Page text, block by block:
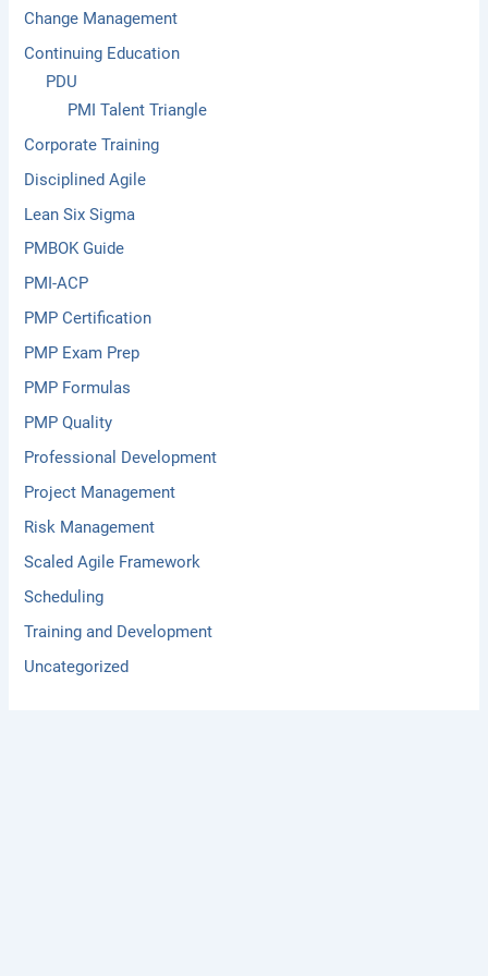
Change Management
Continuing Education
PDU
PMI Talent Triangle
Corporate Training
Disciplined Agile
Lean Six Sigma
PMBOK Guide
PMI-ACP
PMP Certification
PMP Exam Prep
PMP Formulas
PMP Quality
Professional Development
Project Management
Risk Management
Scaled Agile Framework
Scheduling
Training and Development
Uncategorized